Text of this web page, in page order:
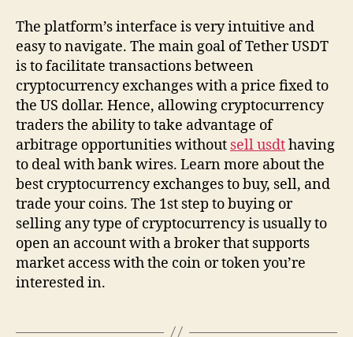
The platform’s interface is very intuitive and
easy to navigate. The main goal of Tether USDT
is to facilitate transactions between
cryptocurrency exchanges with a price fixed to
the US dollar. Hence, allowing cryptocurrency
traders the ability to take advantage of
arbitrage opportunities without sell usdthaving
to deal with bank wires. Learn more about the
best cryptocurrency exchanges to buy, sell, and
trade your coins. The 1st step to buying or
selling any type of cryptocurrency is usually to
open an account with a broker that supports
market access with the coin or token you’re
interested in.